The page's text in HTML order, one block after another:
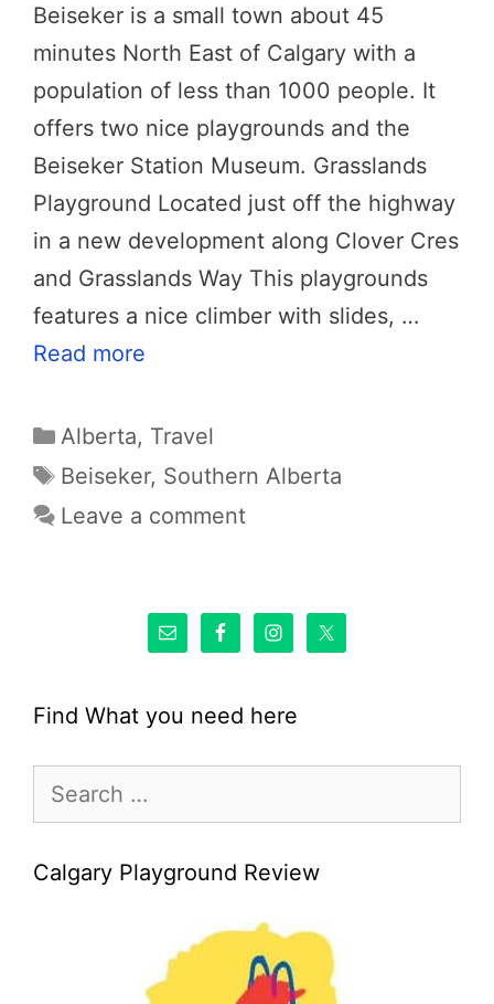
Beiseker is a small town about 45
minutes North East of Calgary with a
population of less than 1000 people. It
offers two nice playgrounds and the
Beiseker Station Museum. Grasslands
Playground Located just off the highway
in a new development along Clover Cres
and Grasslands Way This playgrounds
features a nice climber with slides, …
Read more
Categories
Alberta, Travel
Tags
Beiseker, Southern Alberta
Leave a comment
Find What you need here
for:
Calgary Playground Review